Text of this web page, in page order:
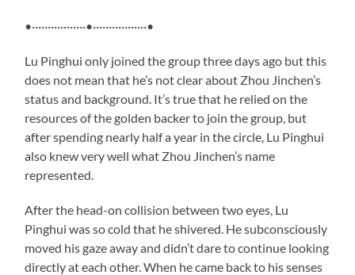
•·················•·················•
Lu Pinghui only joined the group three days ago but this
does not mean that he’s not clear about Zhou Jinchen’s
status and background. It’s true that he relied on the
resources of the golden backer to join the group, but
after spending nearly half a year in the circle, Lu Pinghui
also knew very well what Zhou Jinchen’s name
represented.
After the head-on collision between two eyes, Lu
Pinghui was so cold that he shivered. He subconsciously
moved his gaze away and didn’t dare to continue looking
directly at each other. When he came back to his senses